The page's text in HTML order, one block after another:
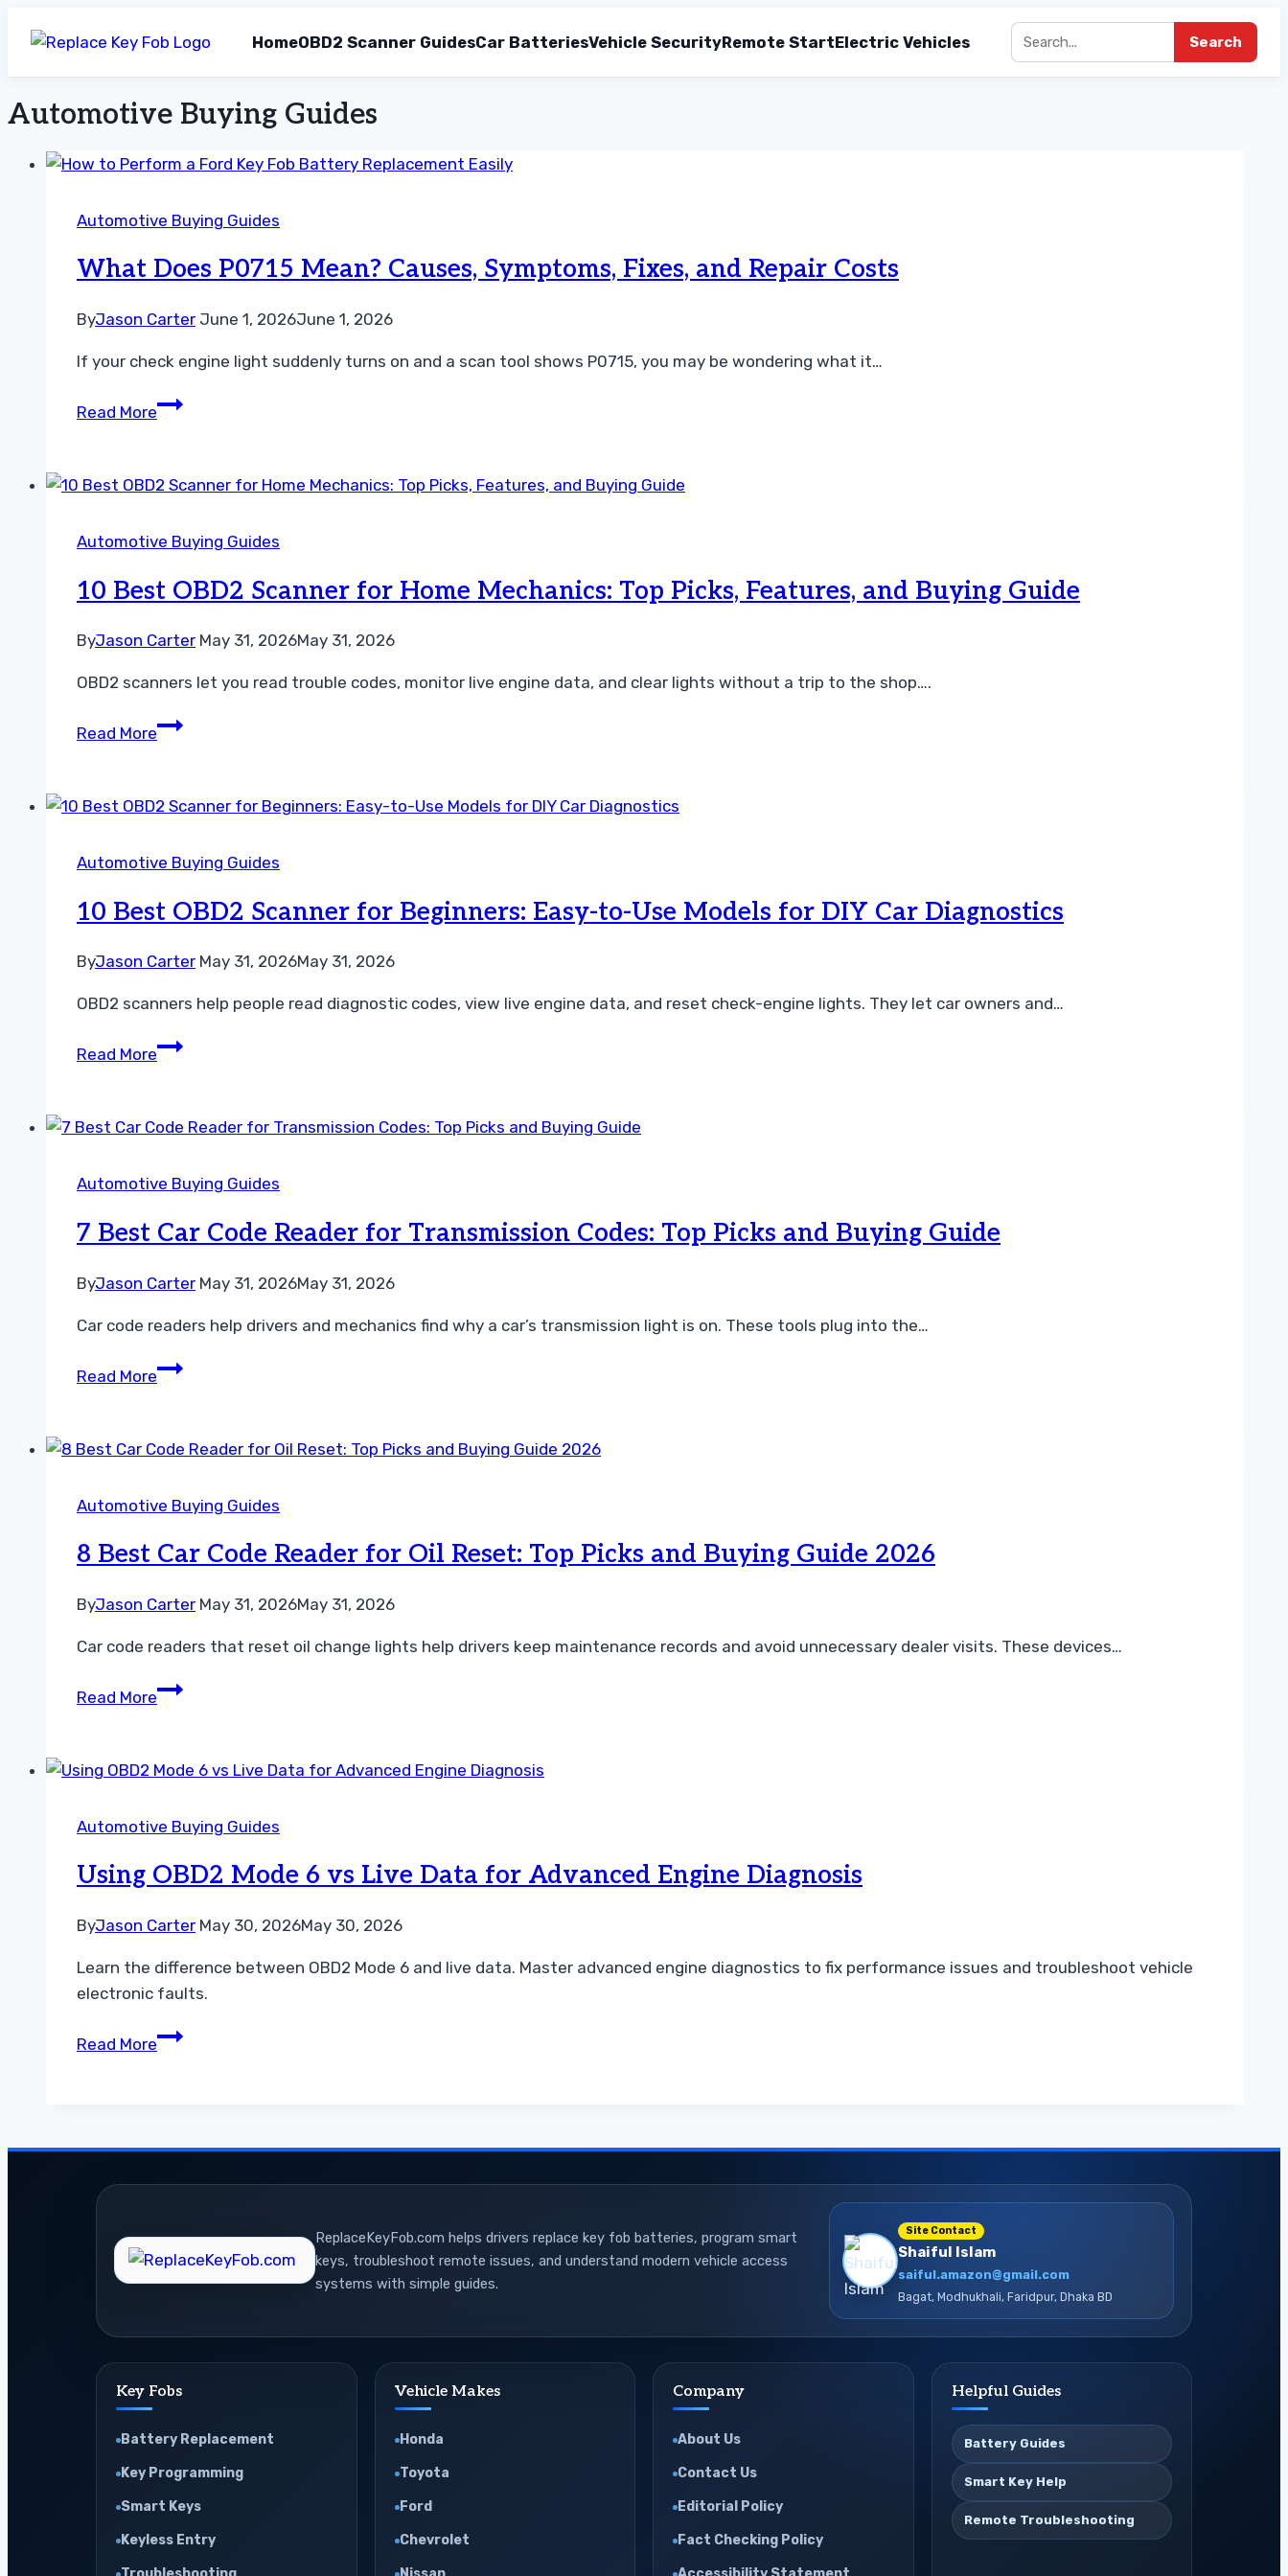
HomeOBD2 Scanner GuidesCar BatteriesVehicle SecurityRemote StartElectric Vehicles Search
Skip
content
Automotive Buying Guides
Automotive Buying Guides
What Does P0715 Mean? Causes, Symptoms, Fixes, and Repair Costs
ByJason Carter June 1, 2026June 1, 2026
If your check engine light suddenly turns on and a scan tool shows P0715, you may be wondering what it…
Read MoreWhat
Mean?
Symptoms,
and
Costs
Automotive Buying Guides
10 Best OBD2 Scanner for Home Mechanics: Top Picks, Features, and Buying Guide
ByJason Carter May 31, 2026May 31, 2026
OBD2 scanners let you read trouble codes, monitor live engine data, and clear lights without a trip to the shop….
Read More10
Scanner
Home
Top
Features,
Buying
Automotive Buying Guides
10 Best OBD2 Scanner for Beginners: Easy-to-Use Models for DIY Car Diagnostics
ByJason Carter May 31, 2026May 31, 2026
OBD2 scanners help people read diagnostic codes, view live engine data, and reset check-engine lights. They let car owners and…
Read More10
Scanner
Beginners:
to-
Models
DIY
Diagnostics
Automotive Buying Guides
7 Best Car Code Reader for Transmission Codes: Top Picks and Buying Guide
ByJason Carter May 31, 2026May 31, 2026
Car code readers help drivers and mechanics find why a car’s transmission light is on. These tools plug into the…
Read More7
Code
for
Transmission
Codes:
Picks
Buying
Automotive Buying Guides
8 Best Car Code Reader for Oil Reset: Top Picks and Buying Guide 2026
ByJason Carter May 31, 2026May 31, 2026
Car code readers that reset oil change lights help drivers keep maintenance records and avoid unnecessary dealer visits. These devices…
Read More8
Code
for
Reset:
Picks
Buying
Guide
Automotive Buying Guides
Using OBD2 Mode 6 vs Live Data for Advanced Engine Diagnosis
ByJason Carter May 30, 2026May 30, 2026
Learn the difference between OBD2 Mode 6 and live data. Master advanced engine diagnostics to fix performance issues and troubleshoot vehicle
electronic faults.
Read MoreUsing
Data
Advanced
Engine
ReplaceKeyFob.com helps drivers replace key fob batteries, program smart
keys, troubleshoot remote issues, and understand modern vehicle access
systems with simple guides.
Site Contact
Shaiful Islam
saiful.amazon@gmail.com
Bagat, Modhukhali, Faridpur, Dhaka BD
Key Fobs
Battery Replacement
Key Programming
Smart Keys
Keyless Entry
Vehicle Makes
Honda
Toyota
Ford
Chevrolet
Company
About Us
Contact Us
Editorial Policy
Fact Checking Policy
Helpful Guides
Battery Guides
Smart Key Help
Remote Troubleshooting